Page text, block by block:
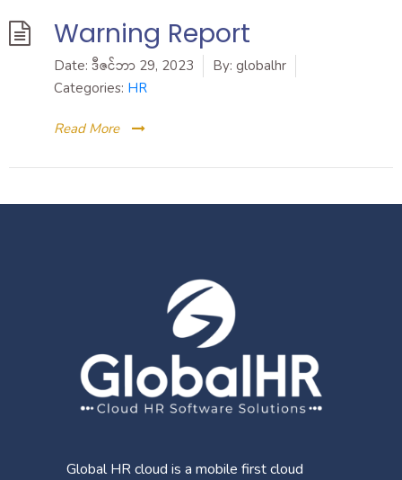
Warning Report
Date: ဒီဇင်ဘာ 29, 2023 By: globalhr
Categories: HR
Read More
Global HR cloud is a mobile first cloud